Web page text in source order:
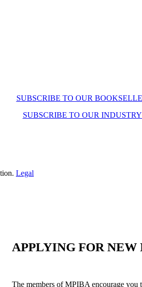
SUBSCRIBE TO OUR
SUBSCRIBE TO OUR
Legal
APPLYING FOR
The members of MPIBA encourage